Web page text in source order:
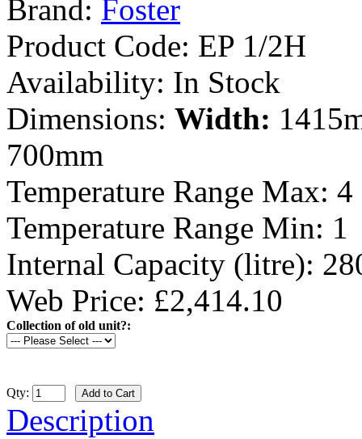
Brand: Foster
Product Code: EP 1/2H
Availability: In Stock
Dimensions: Width:
700mm
Temperature Range Max: 4
Temperature Range Min: 1
Internal Capacity (litre):
Web Price: £2,414.10
Collection of old unit?:
Qty:
Description